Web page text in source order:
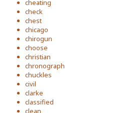
cheating
check
chest
chicago
chirogun
choose
christian
chronograph
chuckles
civil
clarke
classified
clean